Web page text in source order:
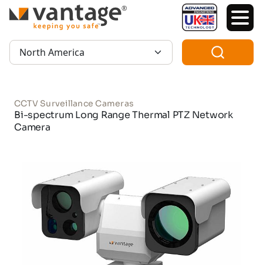
TM
Region:
CCTV Surveillance Cameras
Bi-spectrum Long Range Thermal PTZ Network
Camera